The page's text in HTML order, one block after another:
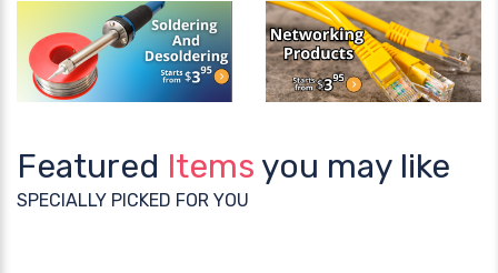
Featured Items you may like
SPECIALLY PICKED FOR YOU